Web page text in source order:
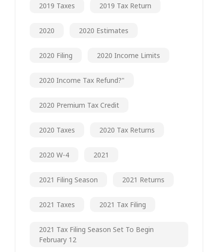
2019 Taxes 2019 Tax Return
2020 2020 Estimates
2020 Filing 2020 Income Limits
2020 Income Tax Refund?"
2020 Premium Tax Credit
2020 Taxes 2020 Tax Returns
2020 W-4 2021
2021 Filing Season 2021 Returns
2021 Taxes 2021 Tax Filing
2021 Tax Filing Season Set To Begin
February 12